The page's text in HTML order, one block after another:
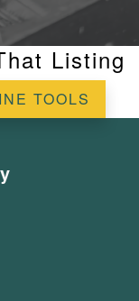
Listing
TOOLS